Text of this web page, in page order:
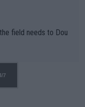
field needs to Dou
7